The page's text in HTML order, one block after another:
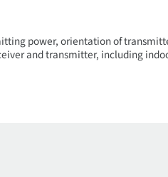
power, orientation of
and transmitter, including